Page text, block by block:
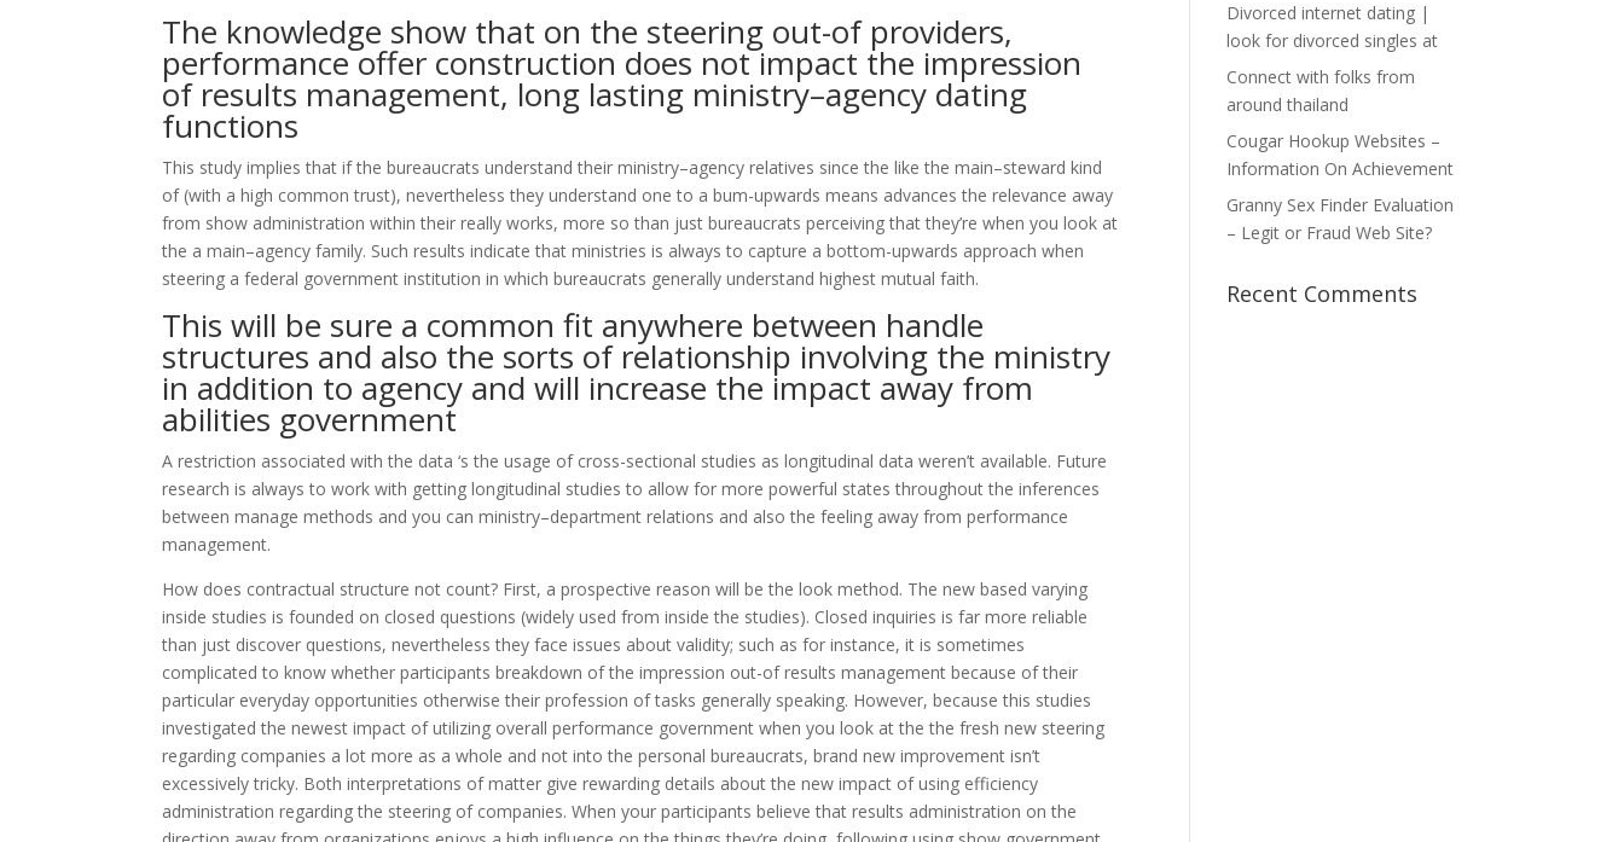
The knowledge show that on the steering out-of providers,
performance offer construction does not impact the impression
of results management, long lasting ministry–agency dating
functions
This study implies that if the bureaucrats understand their ministry–agency relatives since the like the main–steward kind
of (with a high common trust), nevertheless they understand one to a bum-upwards means advances the relevance away
from show administration within their really works, more so than just bureaucrats perceiving that they’re when you look at
the a main–agency family. Such results indicate that ministries is always to capture a bottom-upwards approach when
steering a federal government institution in which bureaucrats generally understand highest mutual faith.
This will be sure a common fit anywhere between handle
structures and also the sorts of relationship involving the ministry
in addition to agency and will increase the impact away from
abilities government
A restriction associated with the data ‘s the usage of cross-sectional studies as longitudinal data weren’t available. Future
research is always to work with getting longitudinal studies to allow for more powerful states throughout the inferences
between manage methods and you can ministry–department relations and also the feeling away from performance
management.
How does contractual structure not count? First, a prospective reason will be the look method. The new based varying
inside studies is founded on closed questions (widely used from inside the studies). Closed inquiries is far more reliable
than just discover questions, nevertheless they face issues about validity; such as for instance, it is sometimes
complicated to know whether participants breakdown of the impression out-of results management because of their
particular everyday opportunities otherwise their profession of tasks generally speaking. However, because this studies
investigated the newest impact of utilizing overall performance government when you look at the the fresh new steering
regarding companies a lot more as a whole and not into the personal bureaucrats, brand new improvement isn’t
excessively tricky. Both interpretations of matter give rewarding details about the new impact of using efficiency
administration regarding the steering of companies. When your participants believe that results administration on the
Divorced internet dating |
look for divorced singles at
Connect with folks from
around thailand
Cougar Hookup Websites –
Information On Achievement
Granny Sex Finder Evaluation
– Legit or Fraud Web Site?
Recent Comments